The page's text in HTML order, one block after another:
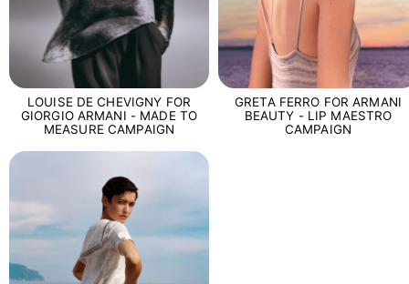
LOUISE DE CHEVIGNY FOR
GIORGIO ARMANI - MADE TO
MEASURE CAMPAIGN
GRETA FERRO FOR ARMANI
BEAUTY - LIP MAESTRO
CAMPAIGN